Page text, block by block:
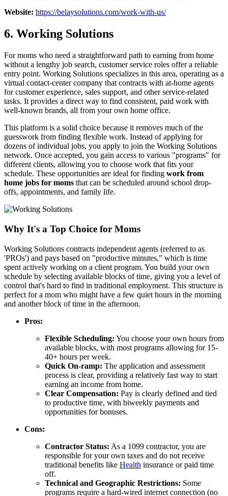
Website: https://belaysolutions.com/work-with-us/
6. Working Solutions
For moms who need a straightforward path to earning from home
without a lengthy job search, customer service roles offer a reliable
entry point. Working Solutions specializes in this area, operating as a
virtual contact-center company that contracts with at-home agents
for customer experience, sales support, and other service-related
tasks. It provides a direct way to find consistent, paid work with
well-known brands, all from your own home office.
This platform is a solid choice because it removes much of the
guesswork from finding flexible work. Instead of applying for
dozens of individual jobs, you apply to join the Working Solutions
network. Once accepted, you gain access to various "programs" for
different clients, allowing you to choose work that fits your
schedule. These opportunities are ideal for finding work from
home jobs for moms that can be scheduled around school drop-
offs, appointments, and family life.
Why It's a Top Choice for Moms
Working Solutions contracts independent agents (referred to as
'PROs') and pays based on "productive minutes," which is time
spent actively working on a client program. You build your own
schedule by selecting available blocks of time, giving you a level of
control that's hard to find in traditional employment. This structure is
perfect for a mom who might have a few quiet hours in the morning
and another block of time in the afternoon.
Pros:
Flexible Scheduling: You choose your own hours from
available blocks, with most programs allowing for 15-
40+ hours per week.
Quick On-ramp: The application and assessment
process is clear, providing a relatively fast way to start
earning an income from home.
Clear Compensation: Pay is clearly defined and tied
to productive time, with biweekly payments and
opportunities for bonuses.
Cons:
Contractor Status: As a 1099 contractor, you are
responsible for your own taxes and do not receive
traditional benefits like Health insurance or paid time
off.
Technical and Geographic Restrictions: Some
programs require a hard-wired internet connection (no